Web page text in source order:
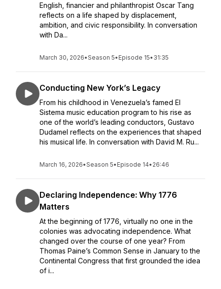
English, financier and philanthropist Oscar Tang
reflects on a life shaped by displacement,
ambition, and civic responsibility. In conversation
with Da...
March 30, 2026•Season 5• Episode 15• 31:35
Conducting New York’s Legacy
From his childhood in Venezuela’s famed El
Sistema music education program to his rise as
one of the world’s leading conductors, Gustavo
Dudamel reflects on the experiences that shaped
his musical life. In conversation with David M. Ru...
March 16, 2026•Season 5• Episode 14• 26:46
Declaring Independence: Why 1776
Matters
At the beginning of 1776, virtually no one in the
colonies was advocating independence. What
changed over the course of one year? From
Thomas Paine’s Common Sense in January to the
Continental Congress that first grounded the idea
of i...